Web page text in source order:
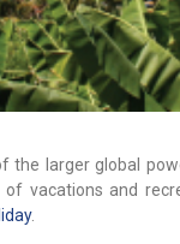
the larger global
vacations and
.